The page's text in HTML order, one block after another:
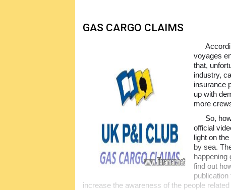
GAS CARGO CLAIMS
voyages
that,
industry,
insurance
up with
more
So,
official
light on
by sea.
happening
find out
increase the awareness of the people